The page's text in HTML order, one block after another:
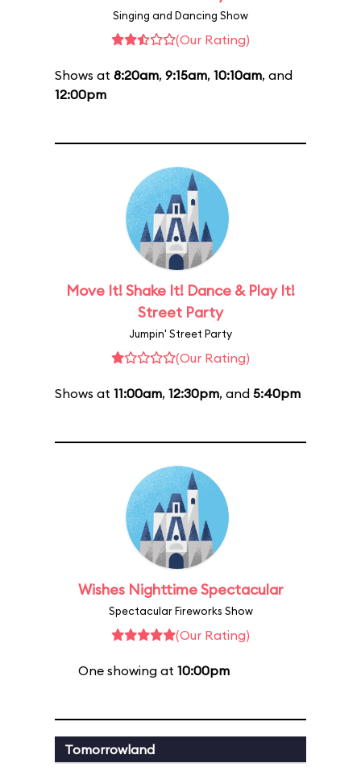
Singing and Dancing Show
(Our Rating)
Shows at 8:20am, 9:15am, 10:10am, and
12:00pm
Move It! Shake It! Dance & Play It!
Street Party
Jumpin' Street Party
(Our Rating)
Shows at 11:00am, 12:30pm, and 5:40pm
Wishes Nighttime Spectacular
Spectacular Fireworks Show
(Our Rating)
One showing at 10:00pm
Tomorrowland